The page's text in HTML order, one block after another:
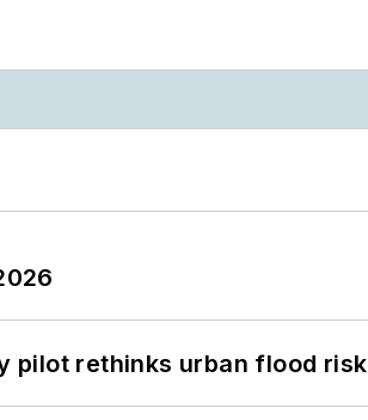
pilot rethinks urban flood risk